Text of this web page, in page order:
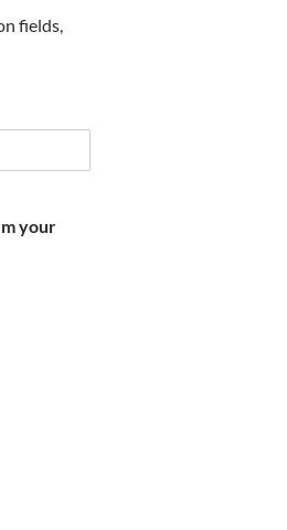
fields,
your